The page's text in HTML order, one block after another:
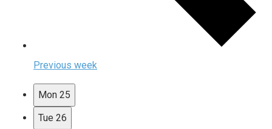
Previous week
Mon 25
Tue 26